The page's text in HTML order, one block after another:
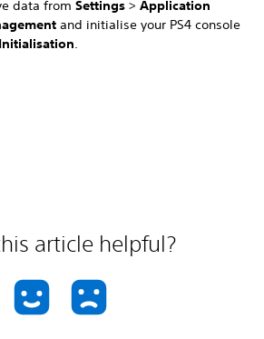
data from Settings > Application
and initialise your PS4 console
Initialisation.
article helpful?